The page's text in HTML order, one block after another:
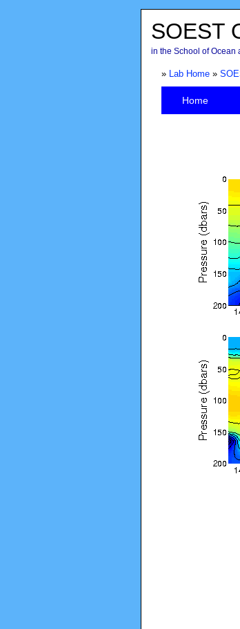
SOEST
in the School of Ocean
» Lab Home»
Home